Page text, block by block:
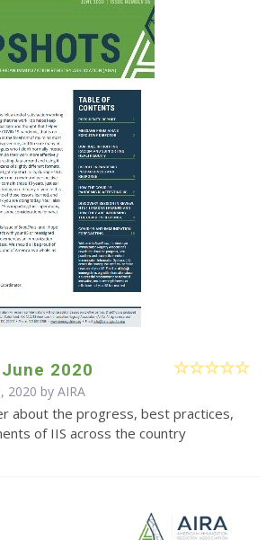
2020
2020 by AIRA
about the progress, best practices,
of IIS across the country